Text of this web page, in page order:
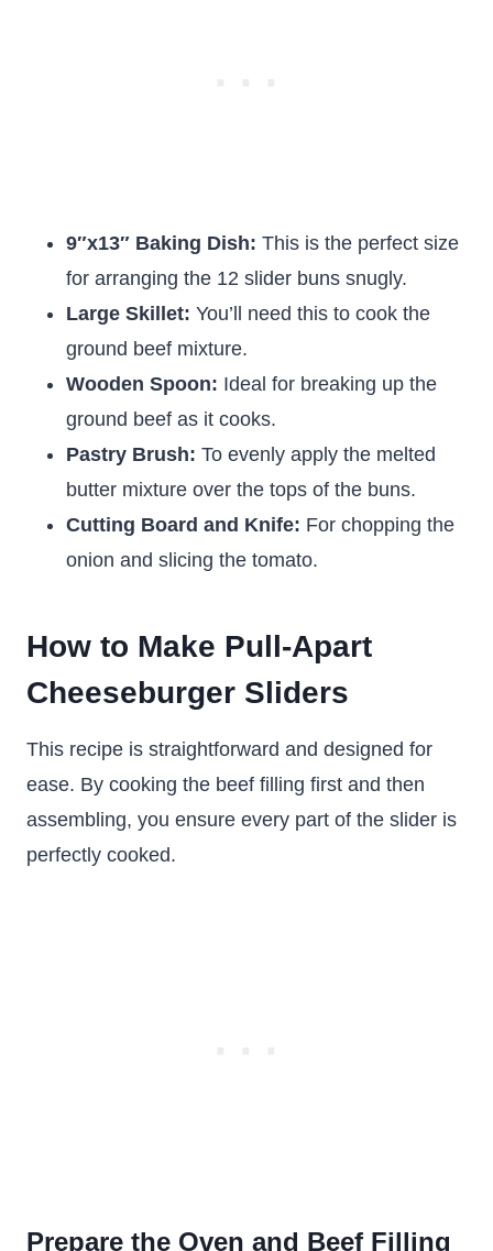
9″x13″ Baking Dish: This is the perfect size
for arranging the 12 slider buns snugly.
Large Skillet: You’ll need this to cook the
ground beef mixture.
Wooden Spoon: Ideal for breaking up the
ground beef as it cooks.
Pastry Brush: To evenly apply the melted
butter mixture over the tops of the buns.
Cutting Board and Knife: For chopping the
onion and slicing the tomato.
How to Make Pull-Apart
Cheeseburger Sliders
This recipe is straightforward and designed for
ease. By cooking the beef filling first and then
assembling, you ensure every part of the slider is
perfectly cooked.
Prepare the Oven and Beef Filling